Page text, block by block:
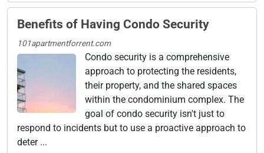
Benefits of Having Condo Security
101apartmentforrent.com
Condo security is a comprehensive
approach to protecting the residents,
their property, and the shared spaces
within the condominium complex. The
goal of condo security isn't just to
respond to incidents but to use a proactive approach to
deter ...